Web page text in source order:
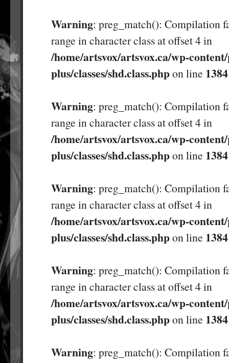
Warning: preg_match(): Compilation
range in character class at offset 4 in
/home/artsvox/artsvox.ca/wp-
plus/classes/shd.class.phpon line 1384
Warning: preg_match(): Compilation
range in character class at offset 4 in
/home/artsvox/artsvox.ca/wp-
plus/classes/shd.class.phpon line 1384
Warning: preg_match(): Compilation
range in character class at offset 4 in
/home/artsvox/artsvox.ca/wp-
plus/classes/shd.class.phpon line 1384
Warning: preg_match(): Compilation
range in character class at offset 4 in
/home/artsvox/artsvox.ca/wp-
plus/classes/shd.class.phpon line 1384
Warning: preg_match(): Compilation